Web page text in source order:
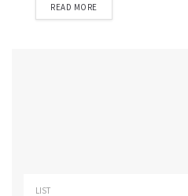
READ MORE
LIST